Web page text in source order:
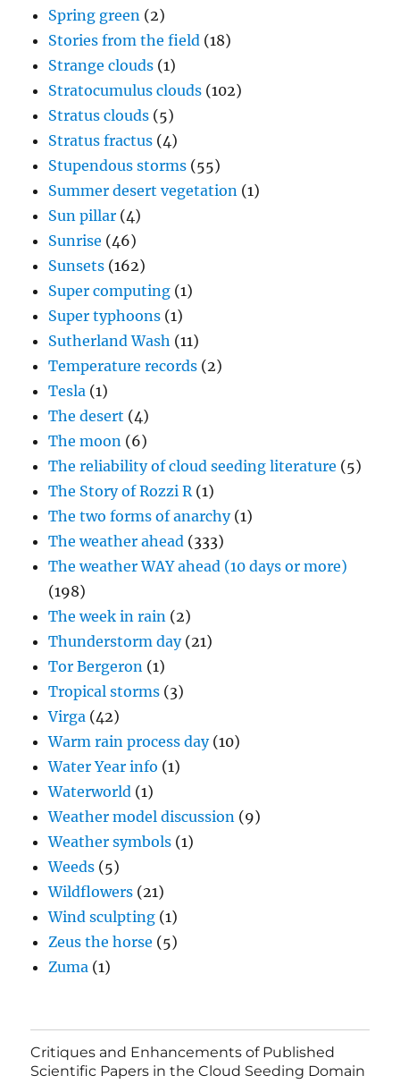
Spring green (2)
Stories from the field (18)
Strange clouds (1)
Stratocumulus clouds (102)
Stratus clouds (5)
Stratus fractus (4)
Stupendous storms (55)
Summer desert vegetation (1)
Sun pillar (4)
Sunrise (46)
Sunsets (162)
Super computing (1)
Super typhoons (1)
Sutherland Wash (11)
Temperature records (2)
Tesla (1)
The desert (4)
The moon (6)
The reliability of cloud seeding literature (5)
The Story of Rozzi R(1)
The two forms of anarchy(1)
The weather ahead (333)
The weather WAY ahead (10 days or more)
(198)
The week in rain (2)
Thunderstorm day(21)
Tor Bergeron (1)
Tropical storms (3)
Virga (42)
Warm rain process day(10)
Water Year info (1)
Waterworld (1)
Weather model discussion (9)
Weather symbols (1)
Weeds (5)
Wildflowers (21)
Wind sculpting (1)
Zeus the horse (5)
Zuma (1)
Critiques and Enhancements of Published
Scientific Papers in the Cloud Seeding Domain